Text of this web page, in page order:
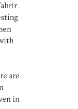
are
in